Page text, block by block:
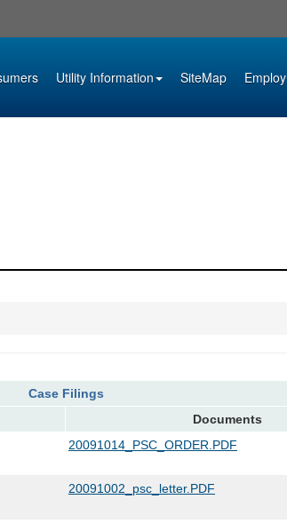
Utility Information SiteMap
Case Filings
Documents
20091014_PSC_ORDER.PDF
20091002_psc_letter.PDF